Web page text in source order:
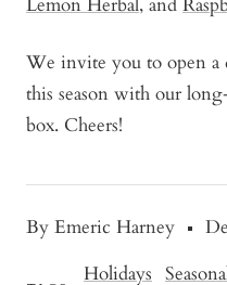
By Emeric Harney
Holidays
We invite you to open a
this season with our
box. Cheers!